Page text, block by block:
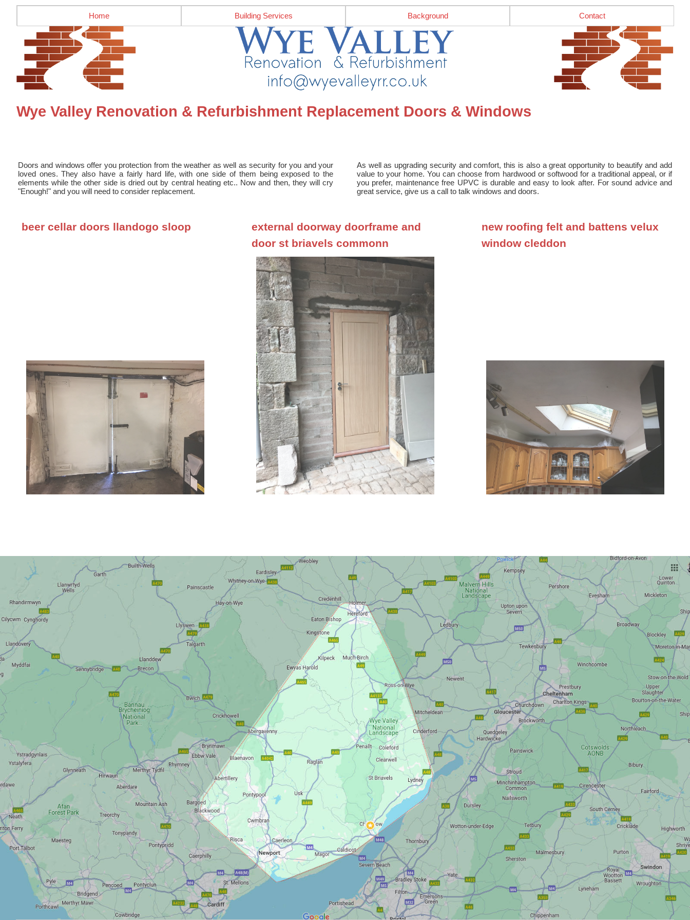
Home Building Services Background Contact
Wye Valley Renovation & Refurbishment Replacement Doors & Windows
Doors and windows offer you protection from the weather as well as security for you and your
loved ones. They also have a fairly hard life, with one side of them being exposed to the
elements while the other side is dried out by central heating etc.. Now and then, they will cry
"Enough!" and you will need to consider replacement.
As well as upgrading security and comfort, this is also a great opportunity to beautify and add
value to your home. You can choose from hardwood or softwood for a traditional appeal, or if
you prefer, maintenance free UPVC is durable and easy to look after. For sound advice and
great service, give us a call to talk windows and doors.
beer cellar doors llandogo sloop
external doorway doorframe and
door st briavels commonn
new roofing felt and battens velux
window cleddon